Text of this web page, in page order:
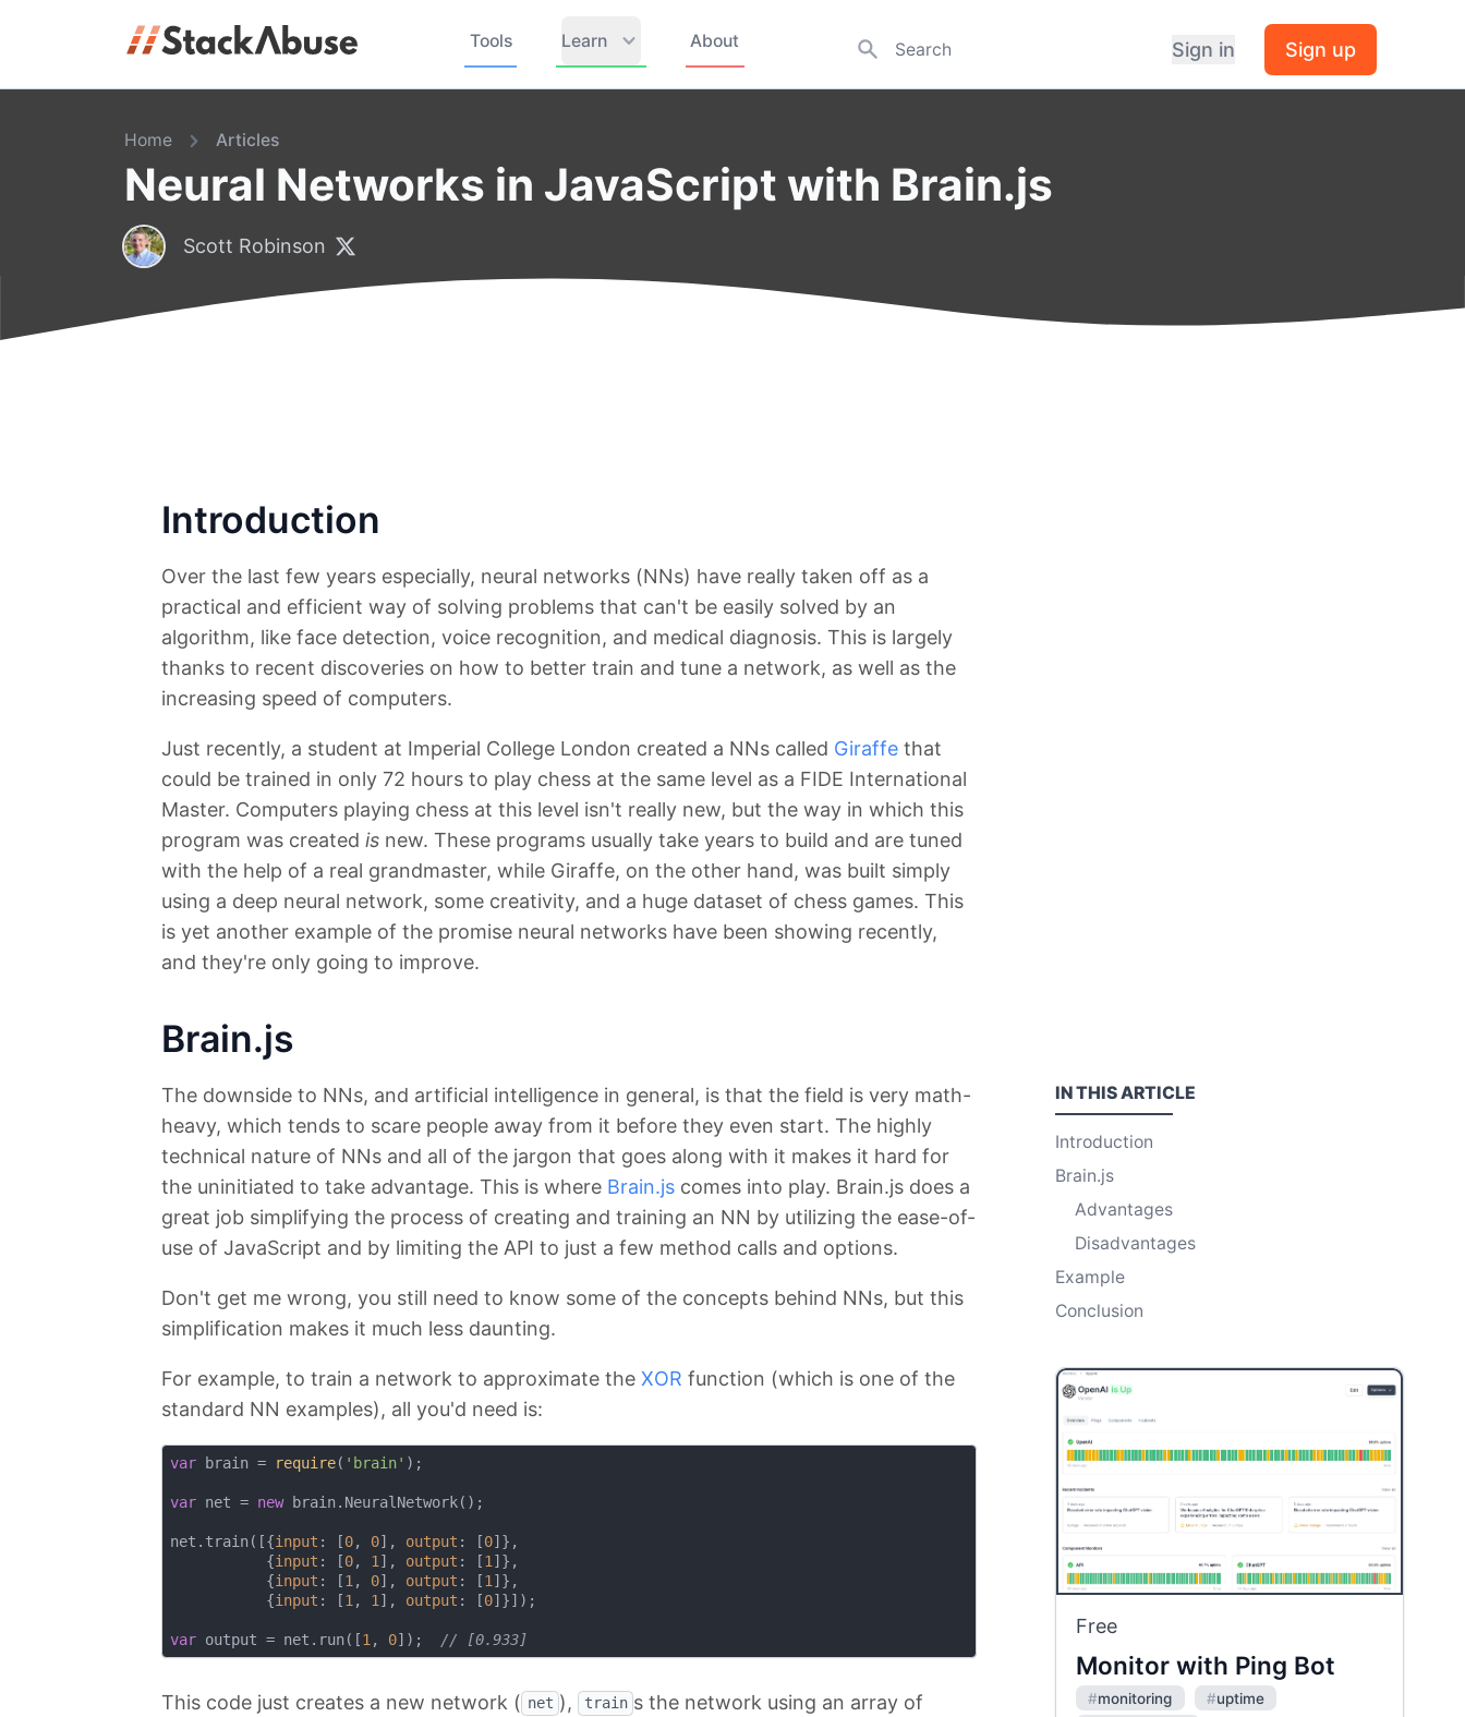
Tools Learn About Sign in Sign up
Home Articles
Neural Networks in JavaScript with Brain.js
Scott Robinson
Introduction
Over the last few years especially, neural networks (NNs) have really taken off as a
practical and efficient way of solving problems that can't be easily solved by an
algorithm, like face detection, voice recognition, and medical diagnosis. This is largely
thanks to recent discoveries on how to better train and tune a network, as well as the
increasing speed of computers.
Just recently, a student at Imperial College London created a NNs called Giraffe that
could be trained in only 72 hours to play chess at the same level as a FIDE International
Master. Computers playing chess at this level isn't really new, but the way in which this
program was created is new. These programs usually take years to build and are tuned
with the help of a real grandmaster, while Giraffe, on the other hand, was built simply
using a deep neural network, some creativity, and a huge dataset of chess games. This
is yet another example of the promise neural networks have been showing recently,
and they're only going to improve.
Brain.js
The downside to NNs, and artificial intelligence in general, is that the field is very math-
heavy, which tends to scare people away from it before they even start. The highly
technical nature of NNs and all of the jargon that goes along with it makes it hard for
the uninitiated to take advantage. This is where Brain.js comes into play. Brain.js does a
great job simplifying the process of creating and training an NN by utilizing the ease-of-
use of JavaScript and by limiting the API to just a few method calls and options.
Don't get me wrong, you still need to know some of the concepts behind NNs, but this
simplification makes it much less daunting.
For example, to train a network to approximate the XOR function (which is one of the
standard NN examples), all you'd need is:
var brain = require( 'brain' );
var net = new brain.NeuralNetwork();
net.train([{input : [0, 0], output : [0]},
           {
input : [0, 1 ], output : [1 ]},
           {
input : [1 , 0], output : [1 ]},
           {
input : [1 , 1 ], output : [0]}]);
var output = net.run([1 , 0]); // [0.933]
This code just creates a new network ( net ), train s the network using an array of
IN THISARTICLE
Introduction
Brain.js
Advantages
Disadvantages
Example
Conclusion
Free
Monitor with Ping Bot
#monitoring #uptime